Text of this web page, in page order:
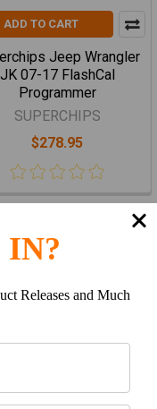
ADD TO CART
Jeep Wrangler
JK 07-17 FlashCal
Programmer
SUPERCHIPS
$278.95
IN?
Releases and Much